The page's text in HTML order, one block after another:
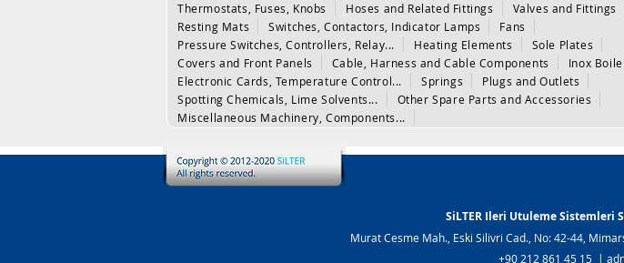
www.silter.tr |
www.silter.tr
Thermostats, Fuses, Knobs
Hoses and Related Fittings
Valves and Fittings
Resting Mats
Switches, Contactors, Indicator Lamps
Fans
Pressure Switches, Controllers, Relay...
Heating Elements
Sole Plates
Covers and Front Panels
Cable, Harness and Cable Components
Inox
Electronic Cards, Temperature Control...
Springs
Plugs and Outlets
Spotting Chemicals, Lime Solvents...
Other Spare Parts and Accessories
Miscellaneous Machinery, Components...
SiLTER Ileri Utuleme Sistemleri
Murat Cesme Mah., Eski Silivri Cad., No: 42-44,
+90 212 861 45 15 |